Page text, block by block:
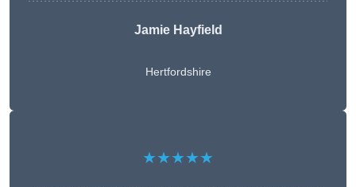
Jamie Hayfield
Hertfordshire
★★★★★